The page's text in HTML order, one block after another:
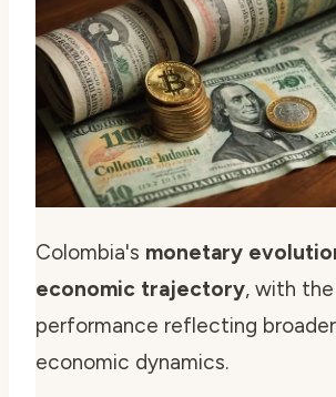
Colombia's monetary
economic trajectory, with
performance reflecting
economic dynamics.